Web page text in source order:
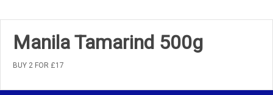
Manila Tamarind 500g
BUY 2 FOR £17